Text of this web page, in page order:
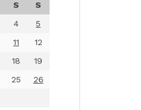
S
S
4
5
11
12
18
19
25
26